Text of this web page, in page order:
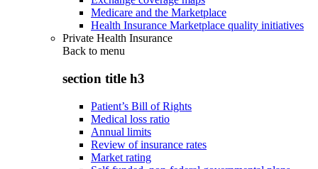
Medicare and the Marketplace
Health Insurance Marketplace quality initiatives
Private Health Insurance
Back to menu
section title h3
Patient’s Bill of Rights
Medical loss ratio
Annual limits
Review of insurance rates
Market rating